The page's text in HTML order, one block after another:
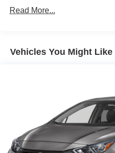
Front And Rear Anti-Roll
Single Stainless Steel
Vented Discs and Brake
Brake Actuated Limited
Read More...
Vehicles You Might Like